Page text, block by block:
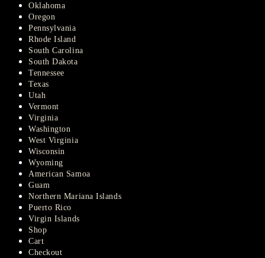
Oklahoma
Oregon
Pennsylvania
Rhode Island
South Carolina
South Dakota
Tennessee
Texas
Utah
Vermont
Virginia
Washington
West Virginia
Wisconsin
Wyoming
American Samoa
Guam
Northern Mariana Islands
Puerto Rico
Virgin Islands
Shop
Cart
Checkout